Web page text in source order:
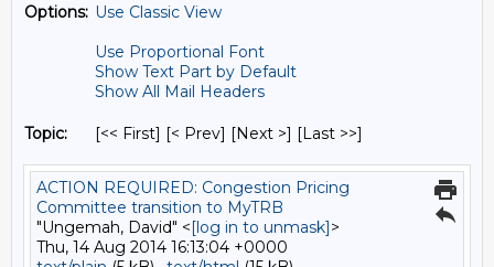
Options: Use Classic View
Use Proportional Font
Show Text Part by Default
Show All Mail Headers
Topic: [<< First] [< Prev] [Next >] [Last >>]
ACTION REQUIRED: Congestion Pricing
Committee transition to MyTRB
"Ungemah, David" <[log in to unmask]>
Thu, 14 Aug 2014 16:13:04 +0000